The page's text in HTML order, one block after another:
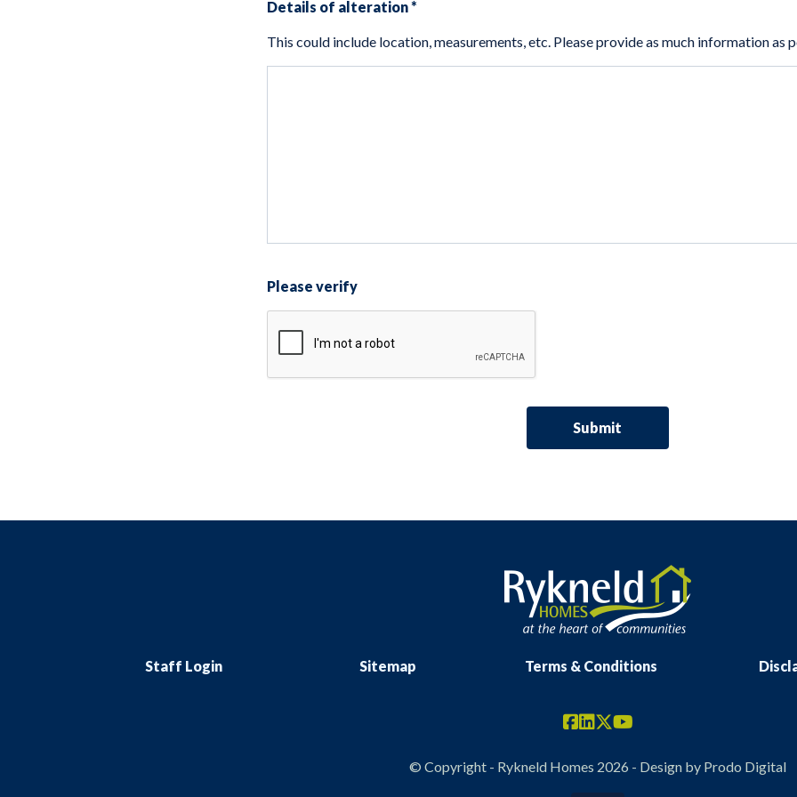
Details of alteration*
This could include location, measurements, etc. Please provide as much
Please verify
Staff Login Sitemap Terms & Conditions
© Copyright - Rykneld Homes 2026 - Design by Prodo Digital